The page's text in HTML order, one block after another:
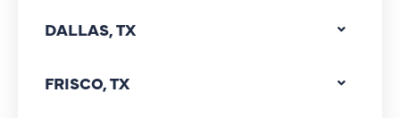
DALLAS, TX
FRISCO, TX